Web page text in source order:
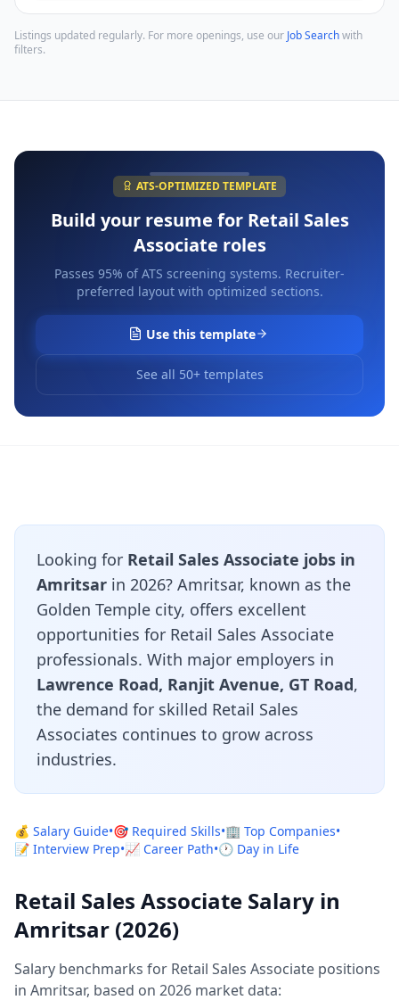
Listings updated regularly. For more openings, use our Job Searchwith
filters.
ATS-OPTIMIZED TEMPLATE
Build your resume for Retail Sales
Associate roles
Passes 95% of ATS screening systems. Recruiter-
preferred layout with optimized sections.
Use this template
See all 50+ templates
Looking for Retail Sales Associate jobs in
Amritsar in 2026? Amritsar, known as the
Golden Temple city, offers excellent
opportunities for Retail Sales Associate
professionals. With major employers in
Lawrence Road, Ranjit Avenue, GT Road,
the demand for skilled Retail Sales
Associates continues to grow across
industries.
💰 Salary Guide•🎯 Required Skills•🏢 Top Companies•
📝 Interview Prep•📈 Career Path•🕐 Day in Life
Retail Sales Associate Salary in
Amritsar (2026)
Salary benchmarks for Retail Sales Associate positions
in Amritsar, based on 2026 market data: